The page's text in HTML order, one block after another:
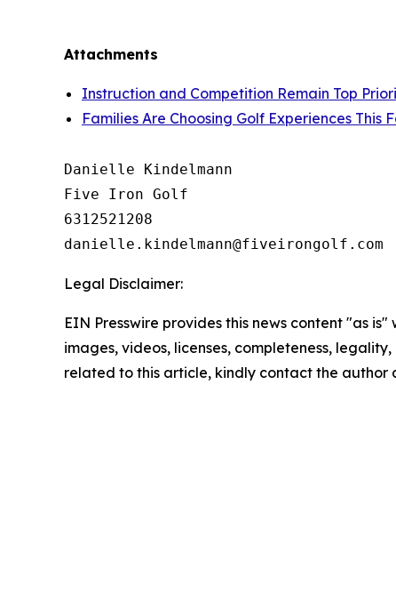
Attachments
Instruction and Competition Remain Top
Families Are Choosing Golf Experiences This
Danielle Kindelmann
Five Iron Golf
6312521208
Legal Disclaimer:
EIN Presswire provides this news content "as
images, videos, licenses, completeness,
related to this article, kindly contact the author